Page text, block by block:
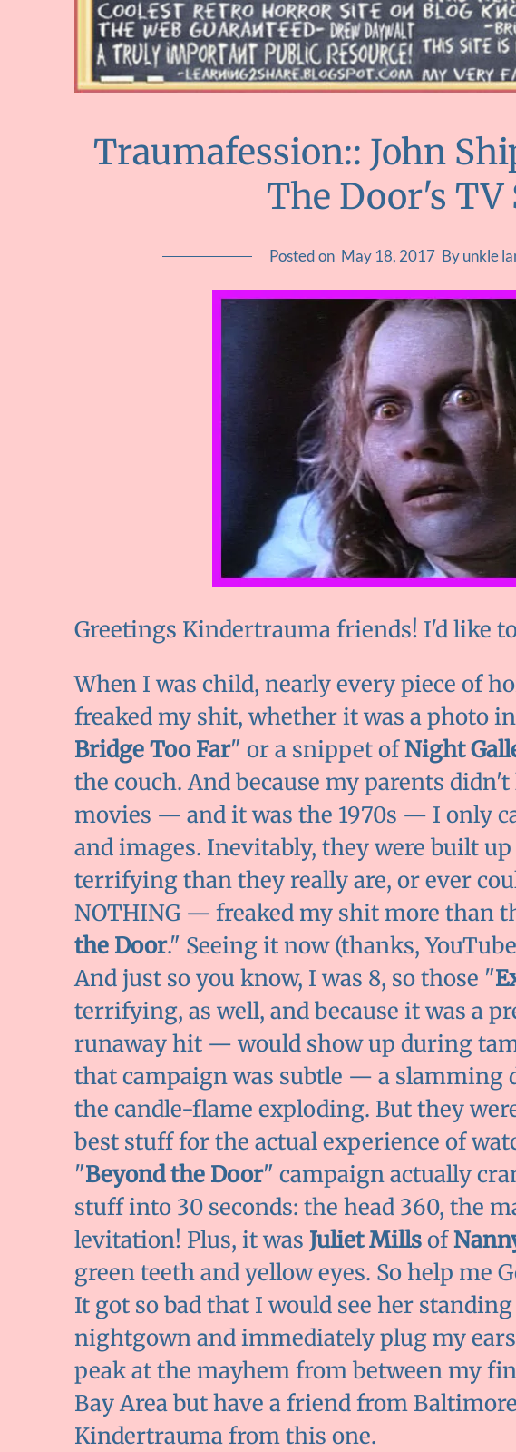
Traumafession:: John
The Door's TV
Posted on May 18, 2017 By unkle
Greetings Kindertrauma friends! I'd like
When I was child, nearly every piece of
freaked my shit, whether it was a photo
Bridge Too Far" or a snippet ofNight
the couch. And because my parents
movies — and it was the 1970s — I only
and images. Inevitably, they were built
terrifying than they really are, or ever
NOTHING — freaked my shit more than
the Door." Seeing it now (thanks,
And just so you know, I was 8, so those "
terrifying, as well, and because it was a
runaway hit — would show up during
that campaign was subtle — a slamming
the candle-flame exploding. But they
best stuff for the actual experience of
"Beyond the Door" campaign actually
stuff into 30 seconds: the head 360, the
levitation! Plus, it was Juliet Millsof
green teeth and yellow eyes. So help me
It got so bad that I would see her
nightgown and immediately plug my
peak at the mayhem from between my
Bay Area but have a friend from
Kindertrauma from this one.